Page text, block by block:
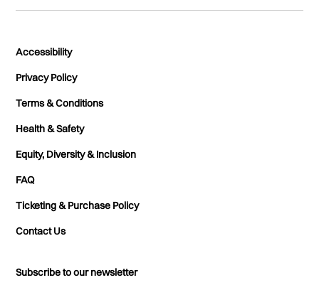
Accessibility
Privacy Policy
Terms & Conditions
Health & Safety
Equity, Diversity & Inclusion
FAQ
Ticketing & Purchase Policy
Contact Us
Subscribe to our newsletter